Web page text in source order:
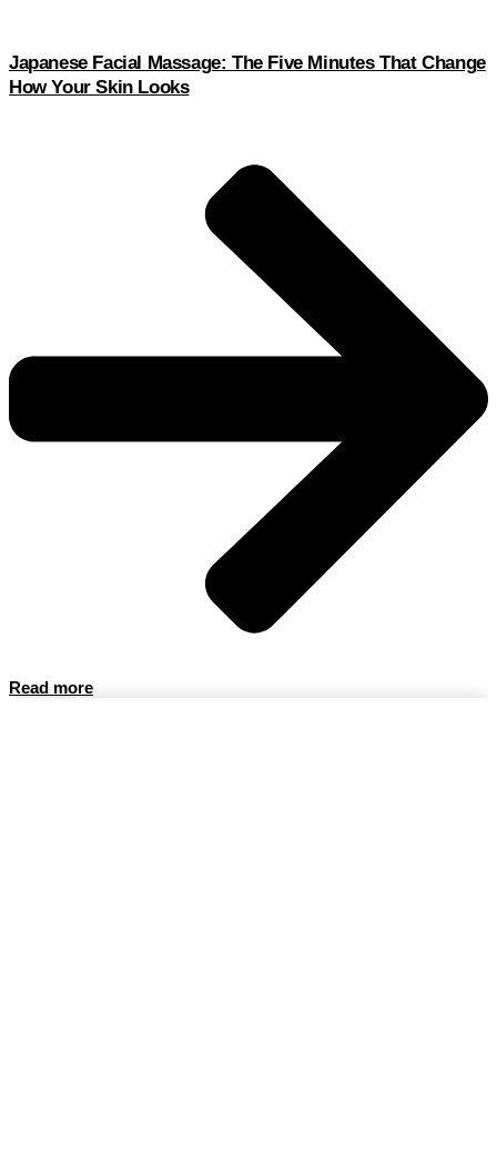
Japanese Facial Massage: The Five Minutes That Change
How Your Skin Looks
Read more